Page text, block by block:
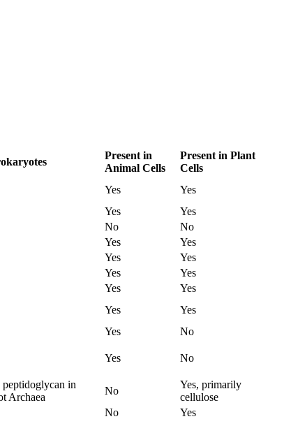
Present in
Animal Cells
Present in Plant
Cells
Yes
Yes
Yes
Yes
No
No
Yes
Yes
Yes
Yes
Yes
Yes
Yes
Yes
Yes
Yes
Yes No
Yes No
in
Archaea
No
Yes, primarily
cellulose
No Yes